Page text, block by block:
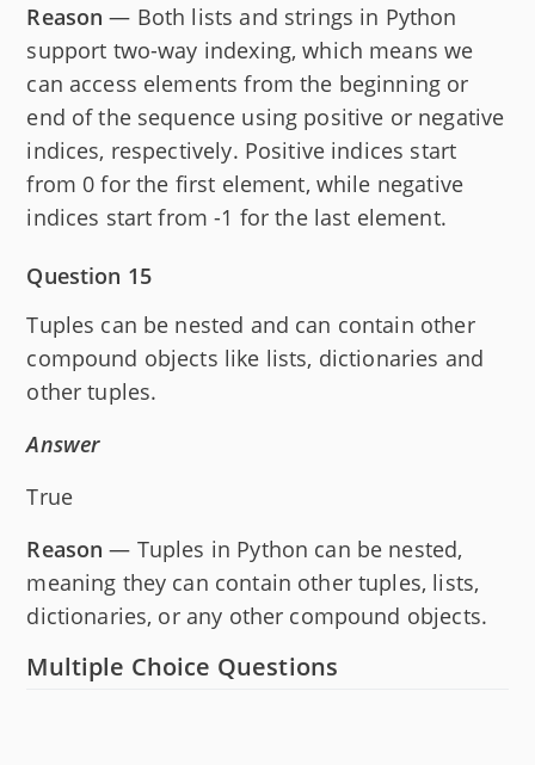
Reason — Both lists and strings in Python
support two-way indexing, which means we
can access elements from the beginning or
end of the sequence using positive or negative
indices, respectively. Positive indices start
from 0 for the first element, while negative
indices start from -1 for the last element.
Question 15
Tuples can be nested and can contain other
compound objects like lists, dictionaries and
other tuples.
Answer
True
Reason — Tuples in Python can be nested,
meaning they can contain other tuples, lists,
dictionaries, or any other compound objects.
Multiple Choice Questions